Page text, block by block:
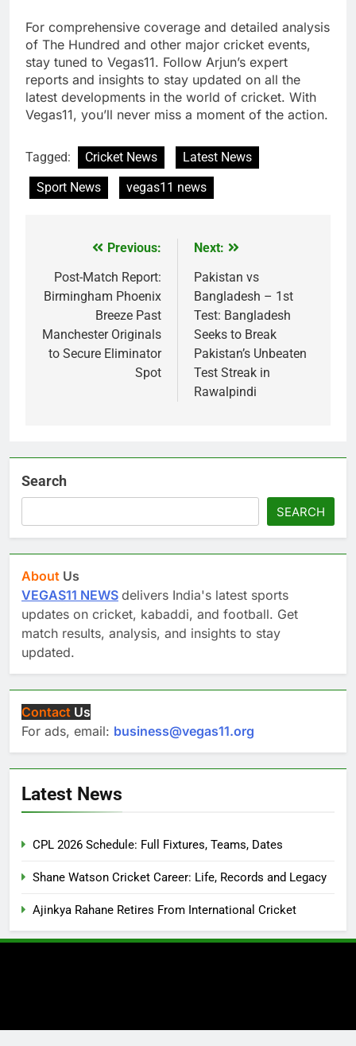
For comprehensive coverage and detailed analysis
of The Hundred and other major cricket events,
stay tuned to Vegas11. Follow Arjun’s expert
reports and insights to stay updated on all the
latest developments in the world of cricket. With
Vegas11, you’ll never miss a moment of the action.
Tagged: Cricket News
Latest News
Sport News
vegas11 news
navigation
Previous:
Post-Match Report:
Birmingham Phoenix
Breeze Past
Manchester Originals
to Secure Eliminator
Spot
Next:
Pakistan vs
Bangladesh – 1st
Test: Bangladesh
Seeks to Break
Pakistan’s Unbeaten
Test Streak in
Rawalpindi
Search
SEARCH
About Us
VEGAS11 NEWS delivers India's latest sports
updates on cricket, kabaddi, and football. Get
match results, analysis, and insights to stay
updated.
Contact Us
For ads, email: business@vegas11.org
Latest News
CPL 2026 Schedule: Full Fixtures, Teams, Dates
Shane Watson Cricket Career: Life, Records and Legacy
Ajinkya Rahane Retires From International Cricket